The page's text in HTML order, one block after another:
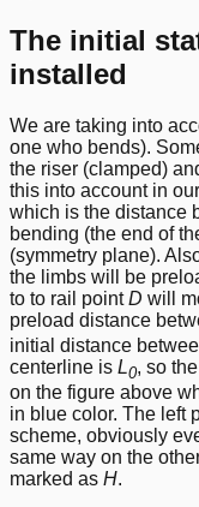
The initial
installed
We are taking into
one who bends).
the riser (clamped)
this into account in
which is the distance
bending (the end of
(symmetry plane).
the limbs will be
to to rail pointD will
preload distance
initial distance
centerline is L0, so
on the figure above
in blue color. The left
scheme, obviously
same way on the
marked as H.